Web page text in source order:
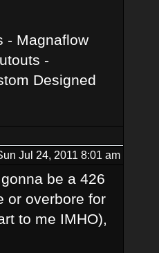
- Magnaflow
-
Designed
Jul 24, 2011 8:01 am
be a 426
or overbore for
to me IMHO),